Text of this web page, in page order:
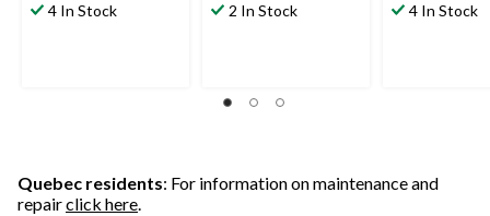
4 In Stock 2 In Stock 4 In Stock
Quebec residents: For information on maintenance and
repairclick here.